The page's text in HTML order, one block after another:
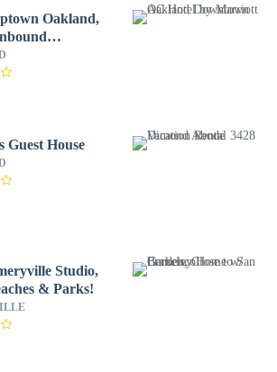
Oakland,
by Hyatt
Guest House
Studio,
& Parks!